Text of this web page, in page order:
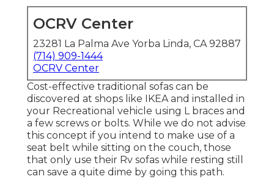
OCRV Center
23281 La Palma Ave Yorba Linda, CA 92887
(714) 909-1444
OCRV Center
Cost-effective traditional sofas can be
discovered at shops like IKEA and installed in
your Recreational vehicle using L braces and
a few screws or bolts. While we do not advise
this concept if you intend to make use of a
seat belt while sitting on the couch, those
that only use their Rv sofas while resting still
can save a quite dime by going this path.